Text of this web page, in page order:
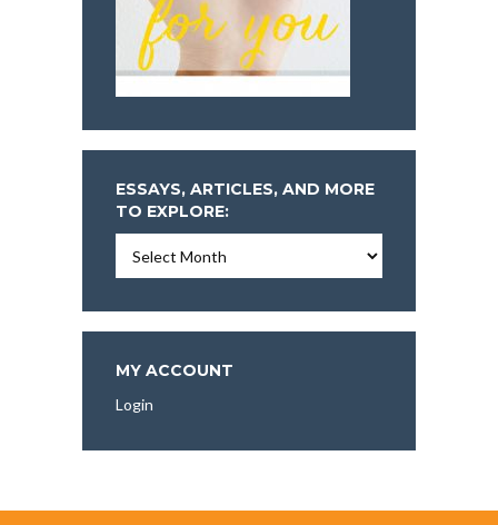
ESSAYS, ARTICLES, AND MORE
TO EXPLORE:
Articles,
More
To
Explore:
MY ACCOUNT
Login